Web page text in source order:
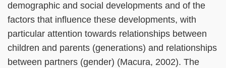
demographic and social developments and of the
factors that influence these developments, with
particular attention towards relationships between
children and parents (generations) and relationships
between partners (gender) (Macura, 2002). The